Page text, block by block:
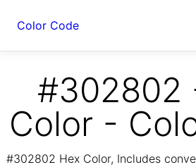
Color Code
#302802
Color -
#302802 Hex Color, Includes